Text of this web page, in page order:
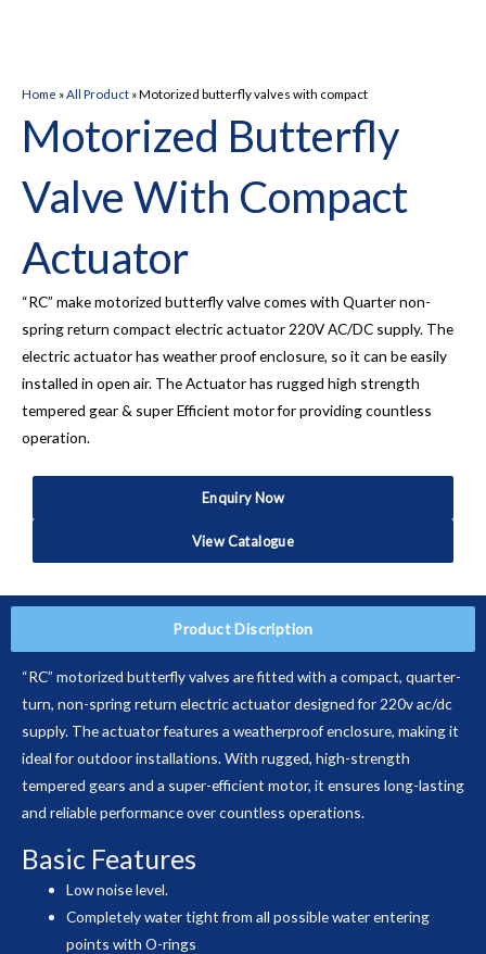
Home »All Product »Motorized butterfly valves with compact
Motorized Butterfly
Valve With Compact
Actuator
“RC” make motorized butterfly valve comes with Quarter non-
spring return compact electric actuator 220V AC/DC supply. The
electric actuator has weather proof enclosure, so it can be easily
installed in open air. The Actuator has rugged high strength
tempered gear & super Efficient motor for providing countless
operation.
Enquiry Now
View Catalogue
Product Discription
“RC” motorized butterfly valves are fitted with a compact, quarter-
turn, non-spring return electric actuator designed for 220v ac/dc
supply. The actuator features a weatherproof enclosure, making it
ideal for outdoor installations. With rugged, high-strength
tempered gears and a super-efficient motor, it ensures long-lasting
and reliable performance over countless operations.
Basic Features
Low noise level.
Completely water tight from all possible water entering
points with O-rings